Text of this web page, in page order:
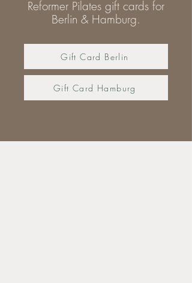
Reformer Pilates gift cards for
Berlin & Hamburg.
Gift Card Berlin
Gift Card Hamburg